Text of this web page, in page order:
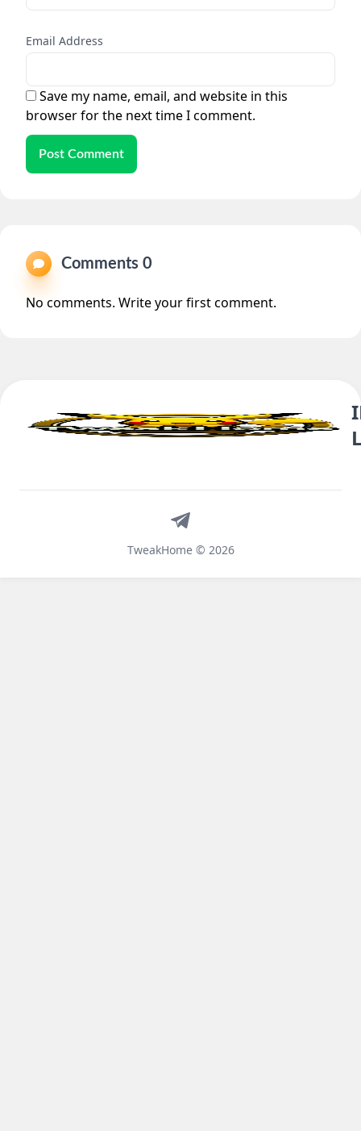
Email Address
Save my name, email, and website in this
browser for the next time I comment.
Post Comment
Comments 0
No comments. Write your first comment.
TweakHome © 2026